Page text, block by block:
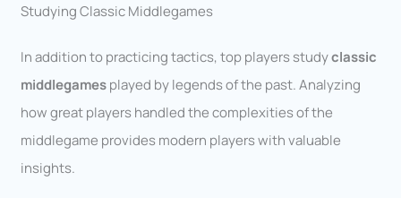
Studying Classic Middlegames
In addition to practicing tactics, top players studyclassic
middlegamesplayed by legends of the past. Analyzing
how great players handled the complexities of the
middlegame provides modern players with valuable
insights.